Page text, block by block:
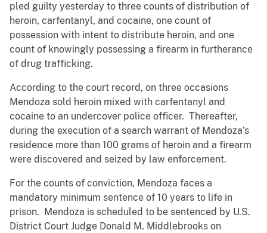
pled guilty yesterday to three counts of distribution of
heroin, carfentanyl, and cocaine, one count of
possession with intent to distribute heroin, and one
count of knowingly possessing a firearm in furtherance
of drug trafficking.
According to the court record, on three occasions
Mendoza sold heroin mixed with carfentanyl and
cocaine to an undercover police officer. Thereafter,
during the execution of a search warrant of Mendoza’s
residence more than 100 grams of heroin and a firearm
were discovered and seized by law enforcement.
For the counts of conviction, Mendoza faces a
mandatory minimum sentence of 10 years to life in
prison. Mendoza is scheduled to be sentenced by U.S.
District Court Judge Donald M. Middlebrooks on